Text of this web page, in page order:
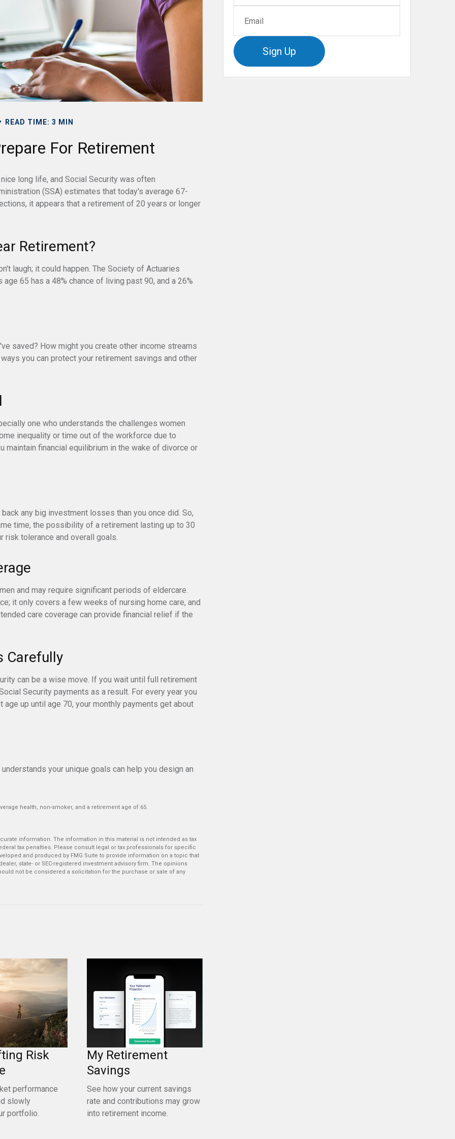
READ TIME: 3 MIN
For Retirement
long life, and Social Security was often
(SSA) estimates that today's average 67-
it appears that a retirement of 20 years or longer
Retirement?
laugh; it could happen. The Society of Actuaries
65 has a 48% chance of living past 90, and a 26%
saved? How might you create other income streams
you can protect your retirement savings and other
one who understands the challenges women
inequality or time out of the workforce due to
maintain financial equilibrium in the wake of divorce or
any big investment losses than you once did. So,
time, the possibility of a retirement lasting up to 30
risk tolerance and overall goals.
and may require significant periods of eldercare.
it only covers a few weeks of nursing home care, and
care coverage can provide financial relief if the
Carefully
can be a wise move. If you wait until full retirement
Security payments as a result. For every year you
up until age 70, your monthly payments get about
your unique goals can help you design an
health, non-smoker, and a retirement age of 65.
information. The information in this material is not intended as tax
tax penalties. Please consult legal or tax professionals for specific
and produced by FMG Suite to provide information on a topic that
state- or SEC-registered investment advisory firm. The opinions
not be considered a solicitation for the purchase or sale of any
Risk
performance
slowly
portfolio.
My Retirement
Savings
See how your current savings
rate and contributions may grow
into retirement income.
Sign Up